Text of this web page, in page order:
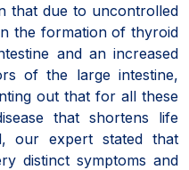
that due to uncontrolled
the formation of thyroid
and an increased
of the large intestine,
out that for all these
that shortens life
our expert stated that
distinct symptoms and